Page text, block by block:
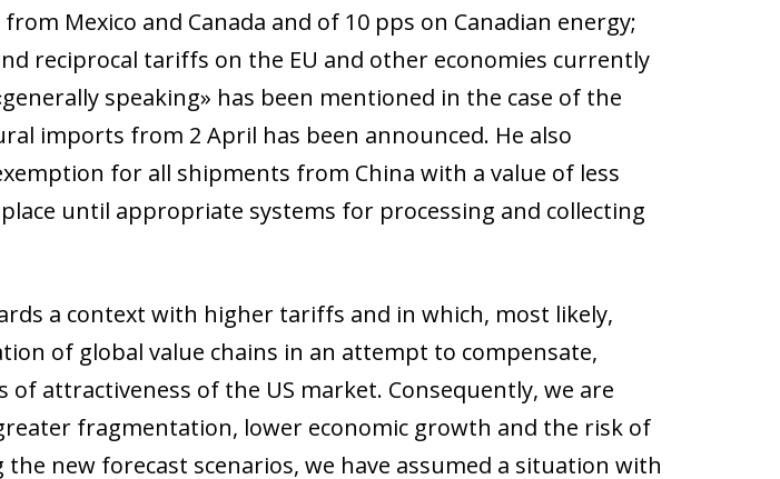
Mexico and Canada and of 10 pps on Canadian energy;
reciprocal tariffs on the EU and other economies currently
speaking» has been mentioned in the case of the
imports from 2 April has been announced. He also
for all shipments from China with a value of less
until appropriate systems for processing and collecting
a context with higher tariffs and in which, most likely,
of global value chains in an attempt to compensate,
of attractiveness of the US market. Consequently, we are
fragmentation, lower economic growth and the risk of
new forecast scenarios, we have assumed a situation with